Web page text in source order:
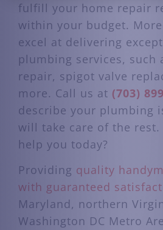
fulfill your home repair
within your budget.
excel at delivering
plumbing services, such
repair, spigot valve
more. Call us at (703)
describe your plumbing
will take care of the rest.
help you today?
Providing quality
with guaranteed
Maryland, northern
Washington DC Metro